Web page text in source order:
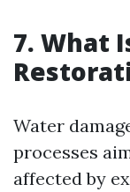
7. What
Water
processes
affected by